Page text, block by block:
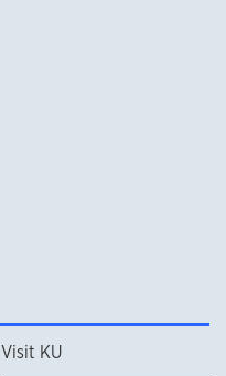
Visit KU